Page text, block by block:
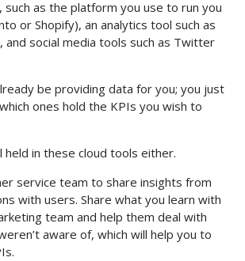
such as the platform you use to run you
or Shopify), an analytics tool such as
and social media tools such as Twitter
be providing data for you; you just
ones hold the KPIs you wish to
held in these cloud tools either.
service team to share insights from
with users. Share what you learn with
team and help them deal with
aware of, which will help you to